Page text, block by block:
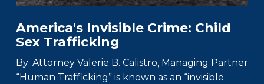
America's Invisible Crime: Child
Sex Trafficking
By: Attorney Valerie B. Calistro, Managing Partner
“Human Trafficking” is known as an “invisible